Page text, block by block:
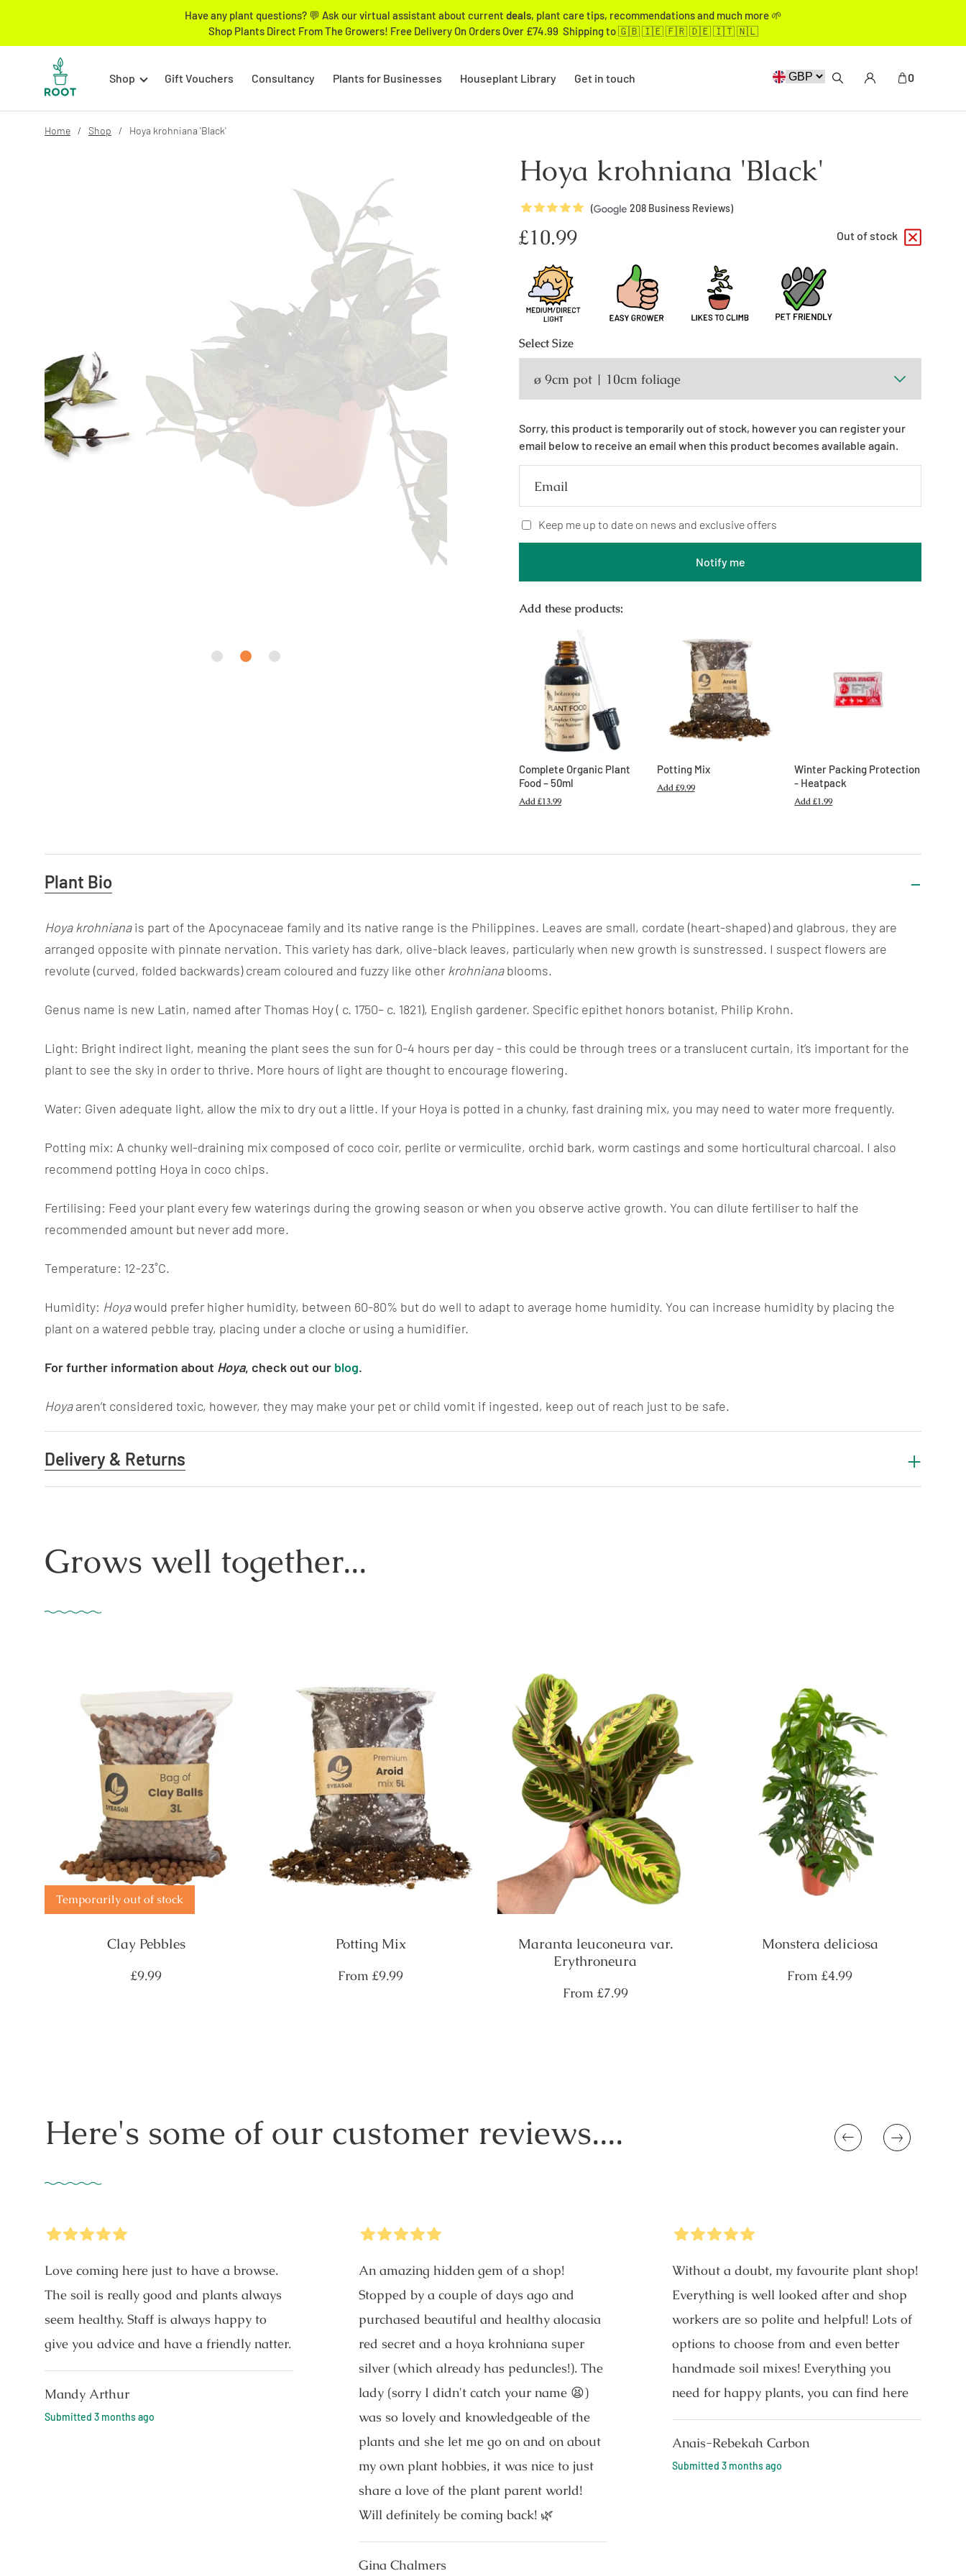
Have any plant questions? 💬 Ask our virtual assistant about current deals, plant care tips, recommendations and much more 🌱
Shop Plants Direct From The Growers! Free Delivery On Orders Over £74.99 Shipping to 🇬🇧 🇮🇪 🇫🇷 🇩🇪 🇮🇹 🇳🇱
Shop Gift Vouchers Consultancy Plants for Businesses Houseplant Library Get in touch 0
Home Shop Hoya krohniana 'Black'
Hoya krohniana 'Black'
5Stars ( 208 Business Reviews)
Regular
price
£10.99 Out of stock
SelectSize
Sorry, this product is temporarily out of stock, however you can register your
email below to receive an email when this product becomes available again.
Email
Keep me up to date on news and exclusive offers
Notify me
Add these products:
Complete Organic Plant
Food – 50ml
Add£13.99
Potting Mix
Add£9.99
Winter Packing Protection
- Heatpack
Add£1.99
Useful
Information
Plant Bio
Hoya krohnianais part of the Apocynaceae family and its native range is the Philippines. Leaves are small, cordate (heart-shaped) and glabrous, they are
arranged opposite with pinnate nervation. This variety has dark, olive-black leaves, particularly when new growth is sunstressed. I suspect flowers are
revolute (curved, folded backwards) cream coloured and fuzzy like other krohnianablooms.
Genus name is new Latin, named after Thomas Hoy ( c. 1750– c. 1821), English gardener. Specific epithet honors botanist, Philip Krohn.
Light: Bright indirect light, meaning the plant sees the sun for 0-4 hours per day - this could be through trees or a translucent curtain, it’s important for the
plant to see the sky in order to thrive. More hours of light are thought to encourage flowering.
Water: Given adequate light, allow the mix to dry out a little. If your Hoya is potted in a chunky, fast draining mix, you may need to water more frequently.
Potting mix: A chunky well-draining mix composed of coco coir, perlite or vermiculite, orchid bark, worm castings and some horticultural charcoal. I also
recommend potting Hoya in coco chips.
Fertilising: Feed your plant every few waterings during the growing season or when you observe active growth. You can dilute fertiliser to half the
recommended amount but never add more.
Temperature: 12-23˚C.
Humidity: Hoyawould prefer higher humidity, between 60-80% but do well to adapt to average home humidity. You can increase humidity by placing the
plant on a watered pebble tray, placing under a cloche or using a humidifier.
For further information about Hoya, check out our blog.
Hoya aren’t considered toxic, however, they may make your pet or child vomit if ingested, keep out of reach just to be safe.
Delivery & Returns
Grows well together...
Temporarily out of stock
Clay Pebbles
Regular
£9.99
Potting Mix
Regular
From£9.99
Maranta leuconeura var.
Erythroneura
Regular
From £7.99
Monstera deliciosa
Regular
From£4.99
Here's some of our customer reviews.... Previous Next
5Stars
Love coming here just to have a browse.
The soil is really good and plants always
seem healthy. Staff is always happy to
give you advice and have a friendly natter.
Mandy Arthur
Submitted 3 months ago
5Stars
An amazing hidden gem of a shop!
Stopped by a couple of days ago and
purchased beautiful and healthy alocasia
red secret and a hoya krohniana super
silver (which already has peduncles!). The
lady (sorry I didn't catch your name 😫)
was so lovely and knowledgeable of the
plants and she let me go on and on about
my own plant hobbies, it was nice to just
share a love of the plant parent world!
Will definitely be coming back! 🌿
Gina Chalmers
5Stars
Without a doubt, my favourite plant shop!
Everything is well looked after and shop
workers are so polite and helpful! Lots of
options to choose from and even better
handmade soil mixes! Everything you
need for happy plants, you can find here
Anais-Rebekah Carbon
Submitted3 months ago